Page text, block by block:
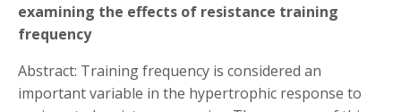
examining the effects of resistance training
frequency
Abstract: Training frequency is considered an
important variable in the hypertrophic response to